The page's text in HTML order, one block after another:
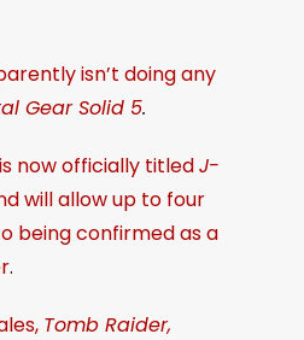
isn’t doing any
Gear Solid 5.
is now officially titledJ-
will allow up to four
being confirmed as a
.
Tomb Raider,